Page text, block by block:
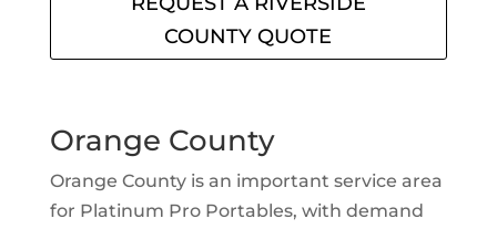
COUNTY QUOTE
Orange County
Orange County is an important service area
for Platinum Pro Portables, with demand